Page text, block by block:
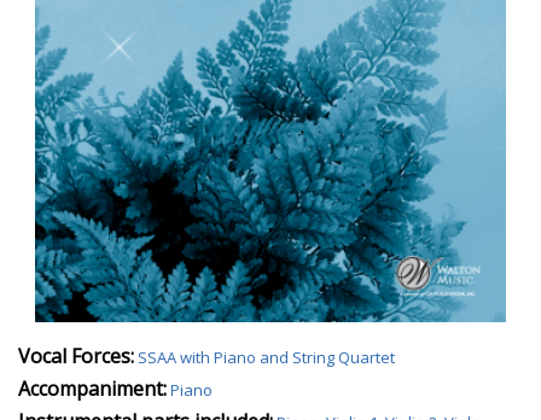
Vocal Forces: SSAA with Piano and String Quartet
Accompaniment:Piano